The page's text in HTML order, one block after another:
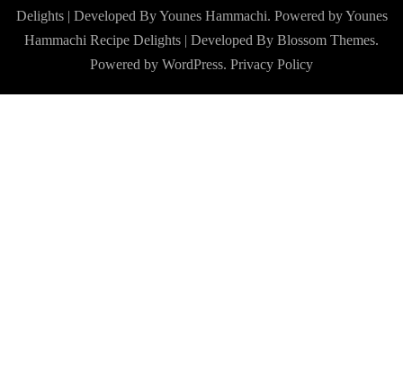
Delights | Developed By Younes Hammachi. Powered by Younes
Hammachi Recipe Delights | Developed By Blossom Themes.
Powered by WordPress. Privacy Policy